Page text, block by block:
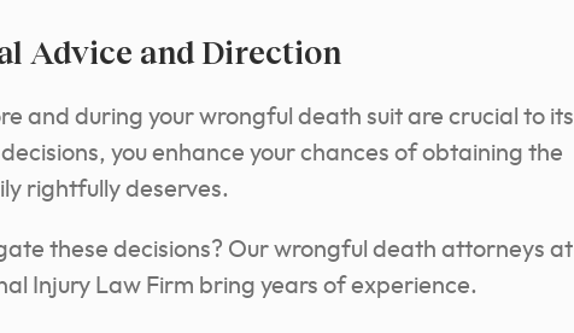
Advice and Direction
and during your wrongful death suit are crucial to its
you enhance your chances of obtaining the
rightfully deserves.
these decisions? Our wrongful death attorneys at
Injury Law Firm bring years of experience.